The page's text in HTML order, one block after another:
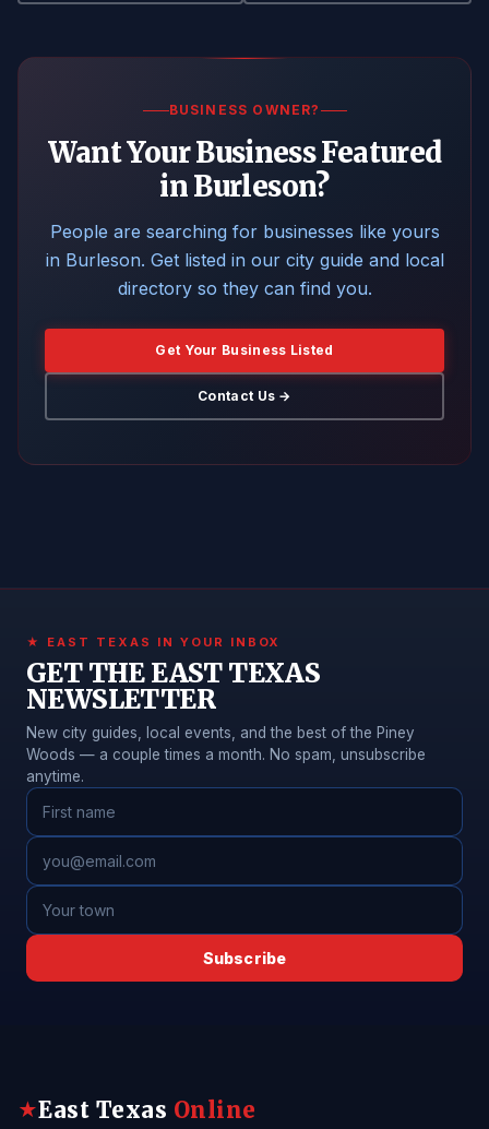
BUSINESS OWNER?
Want Your Business Featured
in Burleson?
People are searching for businesses like yours
in Burleson. Get listed in our city guide and local
directory so they can find you.
Get Your Business Listed
Contact Us →
★ EAST TEXAS IN YOUR INBOX
GET THE EAST TEXAS
NEWSLETTER
New city guides, local events, and the best of the Piney
Woods — a couple times a month. No spam, unsubscribe
anytime.
Subscribe
★East Texas Online